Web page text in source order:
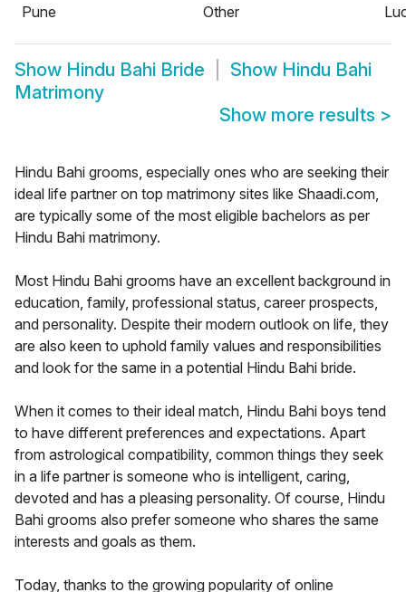
Pune
Other
Show Hindu Bahi Bride Show Hindu Bahi
Matrimony
Show more results >
Hindu Bahi grooms, especially ones who are seeking their
ideal life partner on top matrimony sites like Shaadi.com,
are typically some of the most eligible bachelors as per
Hindu Bahi matrimony.
Most Hindu Bahi grooms have an excellent background in
education, family, professional status, career prospects,
and personality. Despite their modern outlook on life, they
are also keen to uphold family values and responsibilities
and look for the same in a potential Hindu Bahi bride.
When it comes to their ideal match, Hindu Bahi boys tend
to have different preferences and expectations. Apart
from astrological compatibility, common things they seek
in a life partner is someone who is intelligent, caring,
devoted and has a pleasing personality. Of course, Hindu
Bahi grooms also prefer someone who shares the same
interests and goals as them.
Today, thanks to the growing popularity of online